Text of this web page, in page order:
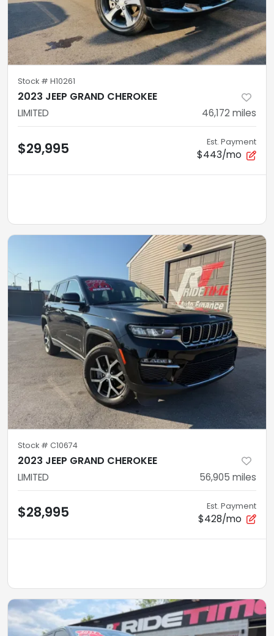
Stock # H10261
2023 JEEP GRAND CHEROKEE
LIMITED 46,172 miles
$29,995 Est. Payment
$443/mo
Stock # C10674
2023 JEEP GRAND CHEROKEE
LIMITED 56,905 miles
$28,995 Est. Payment
$428/mo